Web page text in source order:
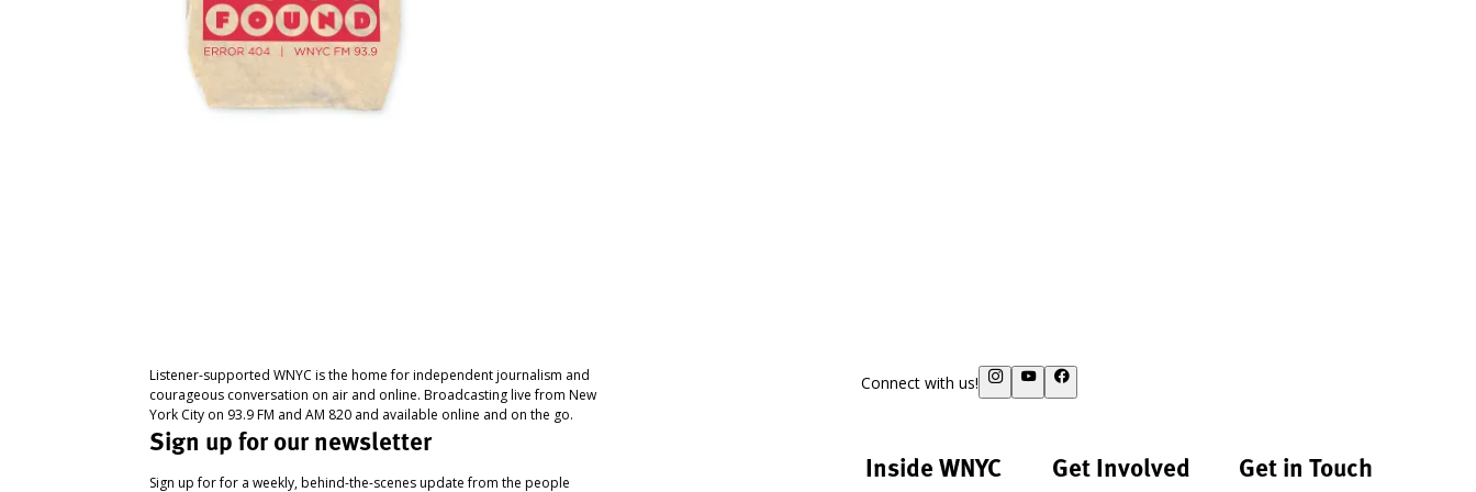
Listener-supported WNYC is the home for independent journalism and
courageous conversation on air and online. Broadcasting live from New
York City on 93.9 FM and AM 820 and available online and on the go.
Sign up for our newsletter
Sign up for for a weekly, behind-the-scenes update from the people
Connect with us!
Inside WNYC Get Involved Get in Touch